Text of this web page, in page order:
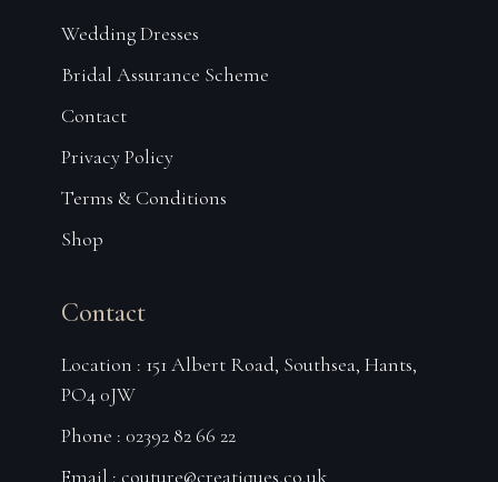
Wedding Dresses
Bridal Assurance Scheme
Contact
Privacy Policy
Terms & Conditions
Shop
Contact
Location : 151 Albert Road, Southsea, Hants,
PO4 0JW
Phone : 02392 82 66 22
Email : couture@creatiques.co.uk